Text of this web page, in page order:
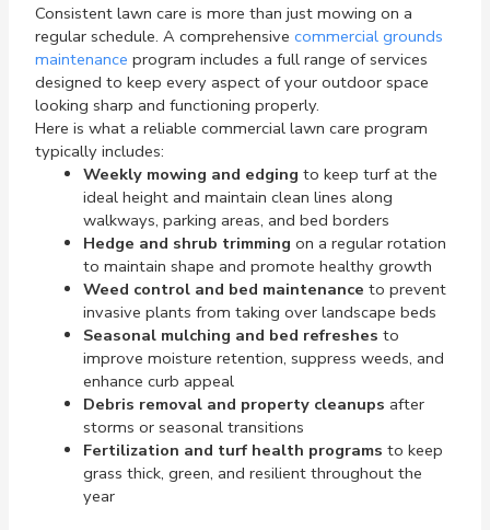
Consistent lawn care is more than just mowing on a
regular schedule. A comprehensivecommercial grounds
maintenance program includes a full range of services
designed to keep every aspect of your outdoor space
looking sharp and functioning properly.
Here is what a reliable commercial lawn care program
typically includes:
Weekly mowing and edging to keep turf at the
ideal height and maintain clean lines along
walkways, parking areas, and bed borders
Hedge and shrub trimming on a regular rotation
to maintain shape and promote healthy growth
Weed control and bed maintenance to prevent
invasive plants from taking over landscape beds
Seasonal mulching and bed refreshes to
improve moisture retention, suppress weeds, and
enhance curb appeal
Debris removal and property cleanups after
storms or seasonal transitions
Fertilization and turf health programs to keep
grass thick, green, and resilient throughout the
year